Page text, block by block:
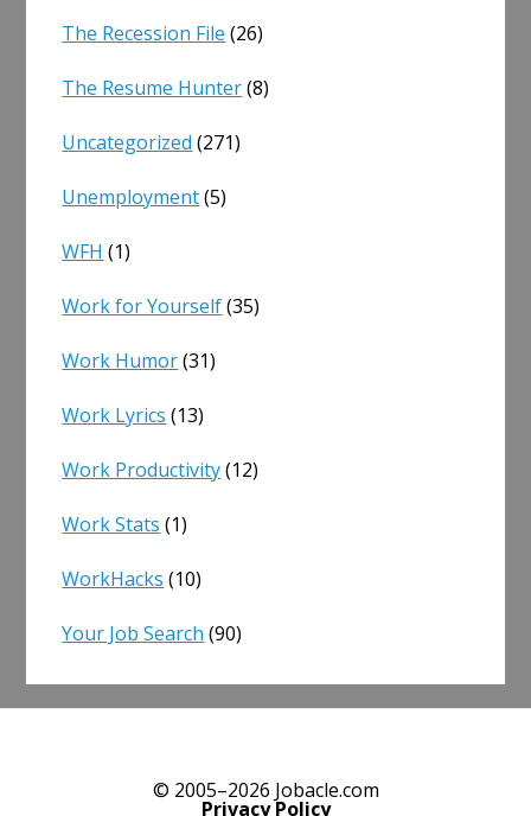
The Recession File (26)
The Resume Hunter(8)
Uncategorized (271)
Unemployment(5)
WFH (1)
Work for Yourself(35)
Work Humor(31)
Work Lyrics (13)
Work Productivity(12)
Work Stats (1)
WorkHacks (10)
Your Job Search (90)
© 2005–2026 Jobacle.com
Privacy Policy